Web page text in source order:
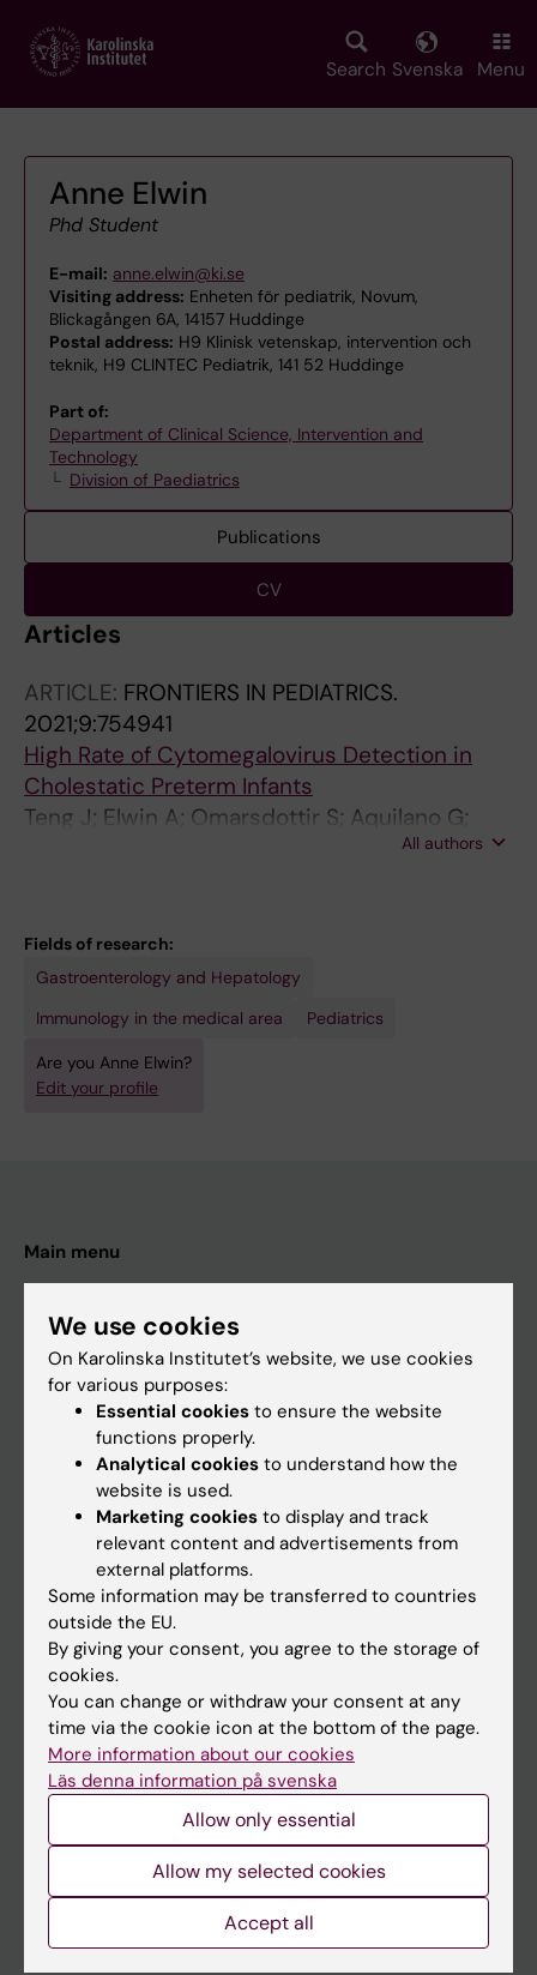
main
Search Svenska Menu
Anne Elwin
Phd Student
E-mail: anne.elwin@ki.se
Visiting address: Enheten för pediatrik, Novum,
Blickagången 6A, 14157 Huddinge
Postal address: H9 Klinisk vetenskap, intervention och
teknik, H9 CLINTEC Pediatrik, 141 52 Huddinge
Part of:
Department of Clinical Science, Intervention and
Technology
Division of Paediatrics
Publications
CV
Articles
ARTICLE: FRONTIERS IN PEDIATRICS.
2021;9:754941
High Rate of Cytomegalovirus Detection in
Cholestatic Preterm Infants
Teng J; Elwin A; Omarsdottir S; Aquilano G;
Vanpee M; Nemeth A; Rahbar A; Bohlin K;
All authors
Fields of research:
Gastroenterology and Hepatology
Immunology in the medical area
Pediatrics
Are you Anne Elwin?
Edit your profile
Main menu
Doctoral education
Research
About KI
If you are
Go to
News
Calendar
Student
Schedule
Student e-mail
We use cookies
On Karolinska Institutet’s website, we use cookies
for various purposes:
Essential cookies to ensure the website
functions properly.
Analytical cookies to understand how the
website is used.
Marketing cookies to display and track
relevant content and advertisements from
external platforms.
Some information may be transferred to countries
outside the EU.
By giving your consent, you agree to the storage of
cookies.
You can change or withdraw your consent at any
time via the cookie icon at the bottom of the page.
More information about our cookies
Läs denna information på svenska
Allow only essential
Allow my selected cookies
Accept all